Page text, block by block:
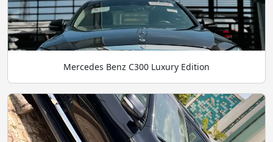
Mercedes Benz C300 Luxury Edition